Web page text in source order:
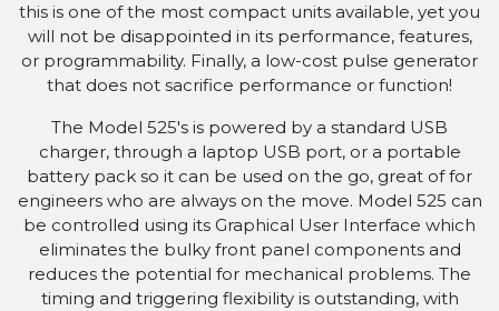
this is one of the most compact units available, yet you
will not be disappointed in its performance, features,
or programmability. Finally, a low-cost pulse generator
that does not sacrifice performance or function!
The Model 525's is powered by a standard USB
charger, through a laptop USB port, or a portable
battery pack so it can be used on the go, great of for
engineers who are always on the move. Model 525 can
be controlled using its Graphical User Interface which
eliminates the bulky front panel components and
reduces the potential for mechanical problems. The
timing and triggering flexibility is outstanding, with